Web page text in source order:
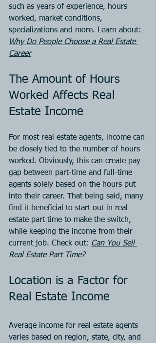
such as years of experience, hours
worked, market conditions,
specializations and more. Learn about:
Why Do People Choose a Real Estate
Career
The Amount of Hours
Worked Affects Real
Estate Income
For most real estate agents, income can
be closely tied to the number of hours
worked. Obviously, this can create pay
gap between part-time and full-time
agents solely based on the hours put
into their career. That being said, many
find it beneficial to start out in real
estate part time to make the switch,
while keeping the income from their
current job. Check out: Can You Sell
Real Estate Part Time?
Location is a Factor for
Real Estate Income
Average income for real estate agents
varies based on region, state, city, and